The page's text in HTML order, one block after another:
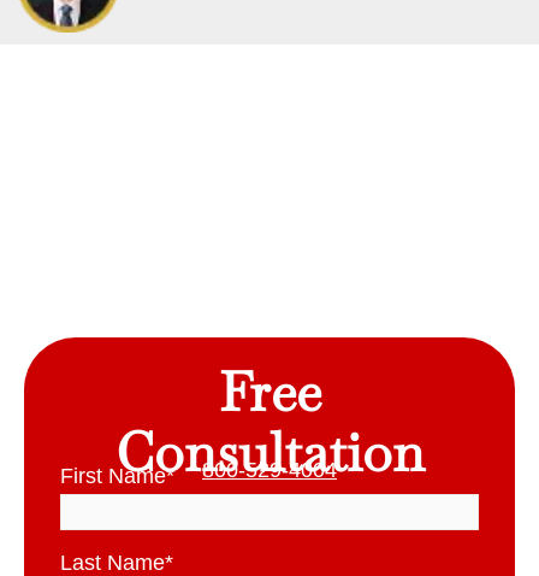
Free
Consultation
800-529-4004
First Name*
Last Name*